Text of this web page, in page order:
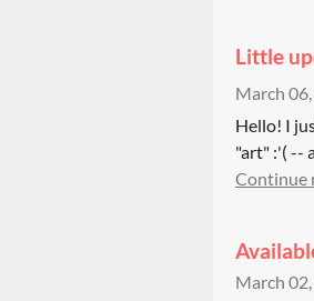
Little
March
Hello! I
"art" :'( --
Continue
March